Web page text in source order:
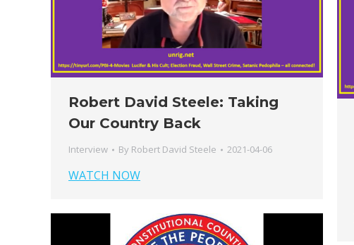
Robert David Steele: Taking
Our Country Back
Interview By Robert David Steele 2021-04-06
WATCH NOW